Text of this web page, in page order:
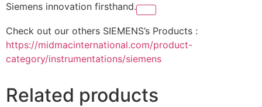
Siemens innovation firsthand.
Check out our others SIEMENS’s Products :
https://midmacinternational.com/product-
category/instrumentations/siemens
Related products